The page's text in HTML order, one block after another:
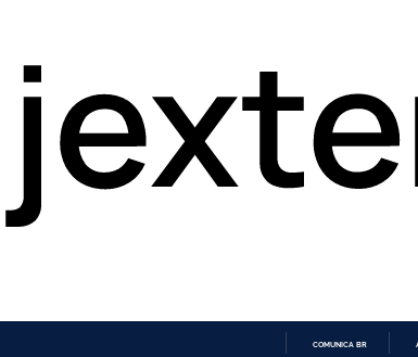
COMUNICA BR